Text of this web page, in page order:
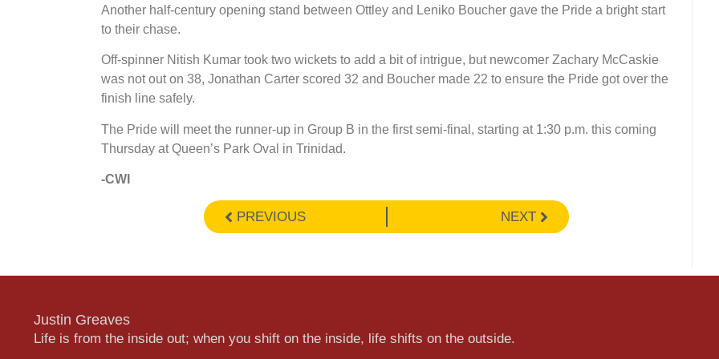
Another half-century opening stand between Ottley and Leniko Boucher gave the Pride a bright start
to their chase.
Off-spinner Nitish Kumar took two wickets to add a bit of intrigue, but newcomer Zachary McCaskie
was not out on 38, Jonathan Carter scored 32 and Boucher made 22 to ensure the Pride got over the
finish line safely.
The Pride will meet the runner-up in Group B in the first semi-final, starting at 1:30 p.m. this coming
Thursday at Queen’s Park Oval in Trinidad.
-CWI
PREVIOUS NEXT
Justin Greaves
Life is from the inside out; when you shift on the inside, life shifts on the outside.